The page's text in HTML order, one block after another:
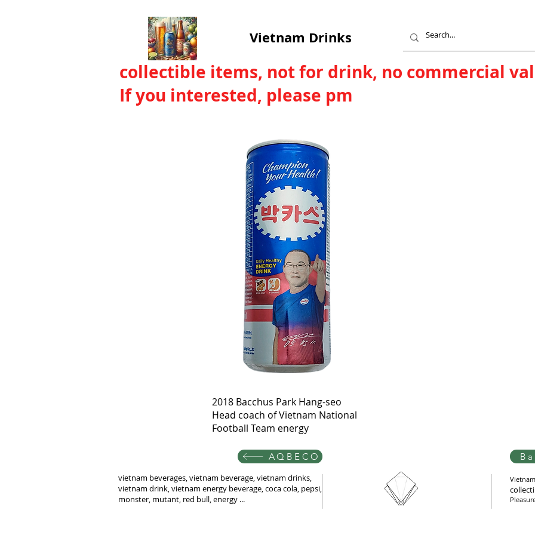
Vietnam Drinks
collectible items, not for drink, no commercial
If you interested, please pm
Quick View
2018 Bacchus Park Hang-seo
Head coach of Vietnam National
Football Team energy
AQBECO
vietnam beverages, vietnam beverage, vietnam drinks,
vietnam drink, vietnam energy beverage, coca cola, pepsi,
monster, mutant, red bull, energy ...